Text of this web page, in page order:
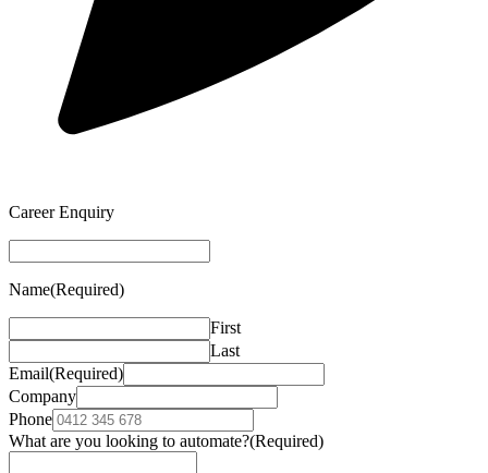
Career Enquiry
Name(Required)
First
Last
Email(Required)
Company
Phone
What are you looking to automate?(Required)